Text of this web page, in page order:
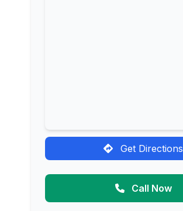
Get Directions
Call Now